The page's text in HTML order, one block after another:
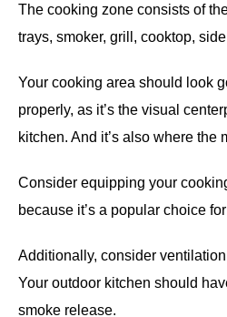
The cooking zone consists of
trays, smoker, grill, cooktop,
Your cooking area should look
properly, as it’s the visual
kitchen. And it’s also where the
Consider equipping your
because it’s a popular choice
Additionally, consider
Your outdoor kitchen should
smoke release.